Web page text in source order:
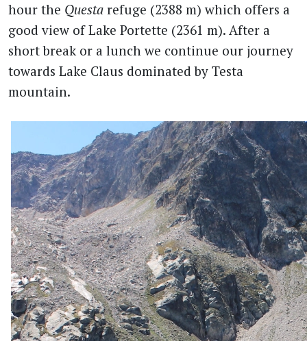
hour the Questa refuge (2388 m) which offers a
good view of Lake Portette (2361 m). After a
short break or a lunch we continue our journey
towards Lake Claus dominated by Testa
mountain.